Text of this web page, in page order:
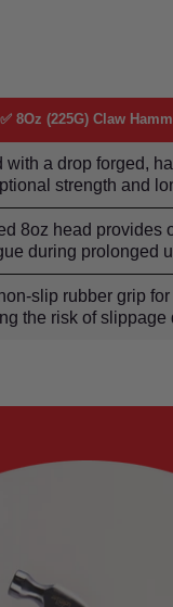
✅ 8Oz (225G) Claw
with a drop forged,
strength and
8oz head provides
during prolonged
slip rubber grip
the risk of slippage